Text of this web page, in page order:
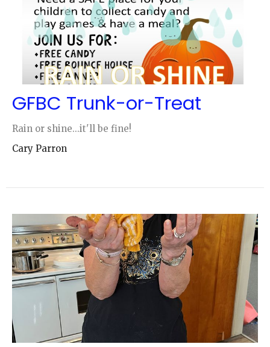
GFBC Trunk-or-Treat
Rain or shine...it'll be fine!
Cary Parron